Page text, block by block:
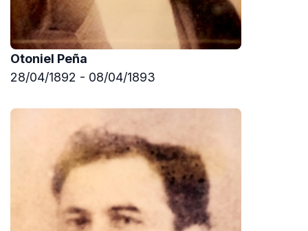
Otoniel Peña
28/04/1892 - 08/04/1893